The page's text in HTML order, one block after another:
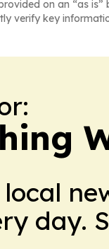
on an “as
verify key
day.